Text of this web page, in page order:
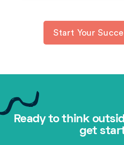
Start Your
Ready to think
get